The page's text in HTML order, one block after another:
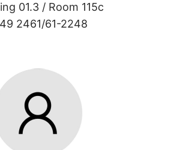
01.3 / Room 115c
2461/61-2248